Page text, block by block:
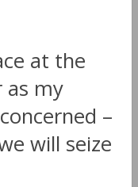
at the
as my
–
will seize